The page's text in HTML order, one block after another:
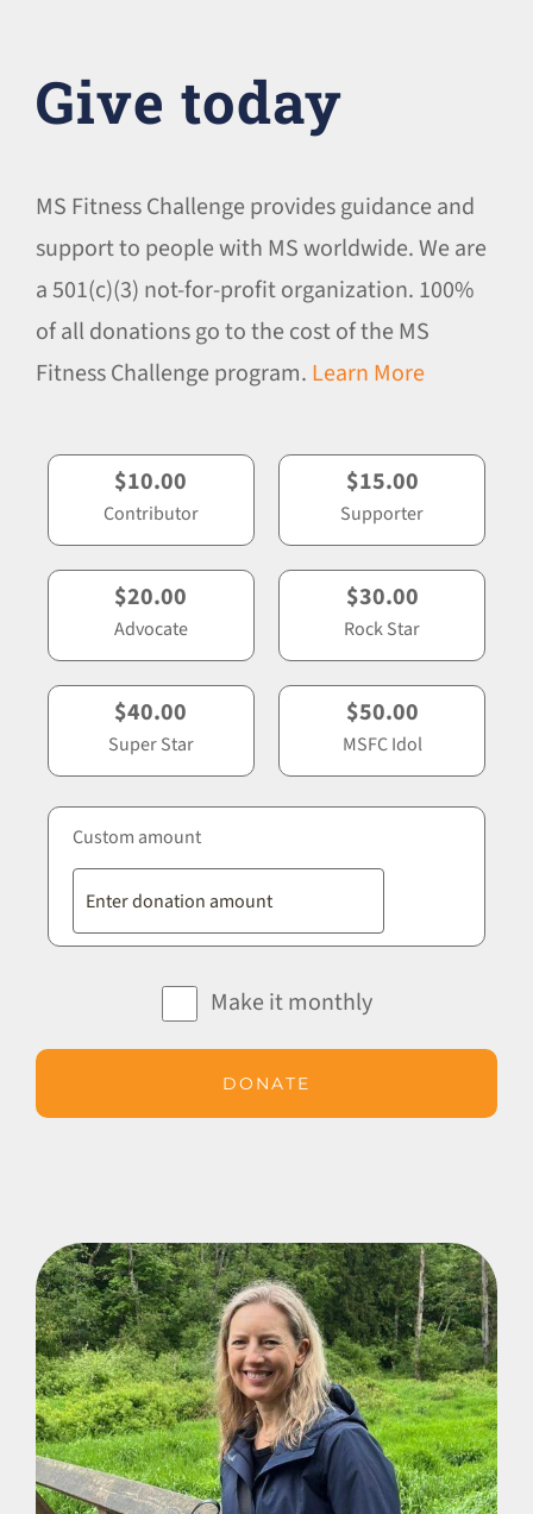
Give today
MS Fitness Challenge provides guidance and
support to people with MS worldwide. We are
a 501(c)(3) not-for-profit organization. 100%
of all donations go to the cost of the MS
Fitness Challenge program. Learn More
$10.00
Contributor
$15.00
Supporter
$20.00
Advocate
$30.00
Rock Star
$40.00
Super Star
$50.00
MSFC Idol
Custom amount
Make it monthly
DONATE